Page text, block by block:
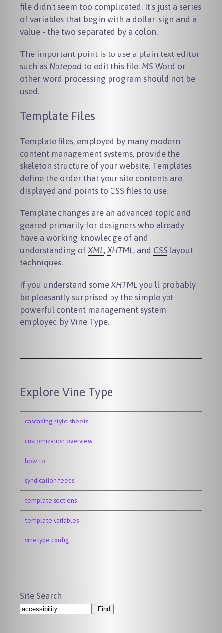
file didn't seem too complicated. It's just a series
of variables that begin with a dollar-sign and a
value - the two separated by a colon.
The important point is to use a plain text editor
such as Notepad to edit this file. MS Word or
other word processing program should not be
used.
Template Files
Template files, employed by many modern
content management systems, provide the
skeleton structure of your website. Templates
define the order that your site contents are
displayed and points to CSS files to use.
Template changes are an advanced topic and
geared primarily for designers who already
have a working knowledge of and
understanding of XML, XHTML, and CSS layout
techniques.
If you understand some XHTML you'll probably
be pleasantly surprised by the simple yet
powerful content management system
employed by Vine Type.
Explore Vine Type
cascading style sheets
customization overview
how to
syndication feeds
template sections
template variables
vinetype.config
Site Search